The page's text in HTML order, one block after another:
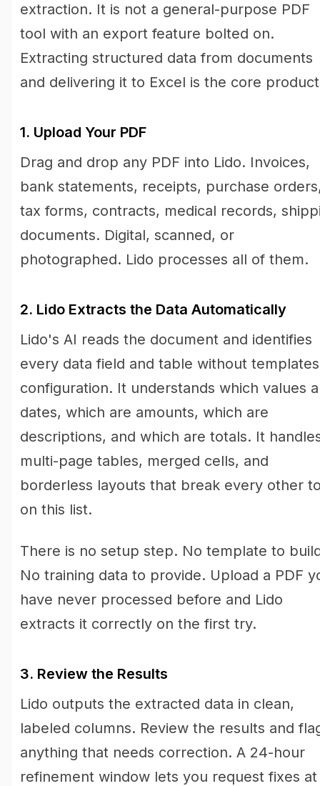
extraction. It is not a general-purpose PDF
tool with an export feature bolted on.
Extracting structured data from documents
and delivering it to Excel is the core
1. Upload Your PDF
Drag and drop any PDF into Lido. Invoices,
bank statements, receipts, purchase
tax forms, contracts, medical records,
documents. Digital, scanned, or
photographed. Lido processes all of them.
2. Lido Extracts the Data Automatically
Lido's AI reads the document and identifies
every data field and table without
configuration. It understands which values
dates, which are amounts, which are
descriptions, and which are totals. It
multi-page tables, merged cells, and
borderless layouts that break every other
on this list.
There is no setup step. No template to
No training data to provide. Upload a PDF
have never processed before and Lido
extracts it correctly on the first try.
3. Review the Results
Lido outputs the extracted data in clean,
labeled columns. Review the results and
anything that needs correction. A 24-hour
refinement window lets you request fixes